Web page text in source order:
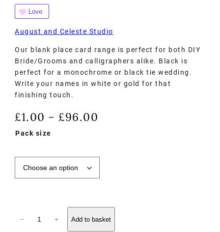
Love
August and Celeste Studio
Our blank place card range is perfect for both DIY
Bride/Grooms and calligraphers alike. Black is
perfect for a monochrome or black tie wedding.
Write your names in white or gold for that
finishing touch.
£1.00 – £96.00
Pack size
− + Add to basket